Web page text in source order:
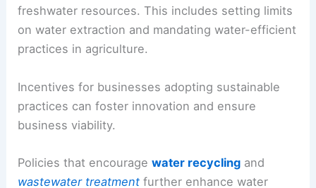
freshwater resources. This includes setting limits
on water extraction and mandating water-efficient
practices in agriculture.
Incentives for businesses adopting sustainable
practices can foster innovation and ensure
business viability.
Policies that encouragewater recycling and
wastewater treatment further enhance water